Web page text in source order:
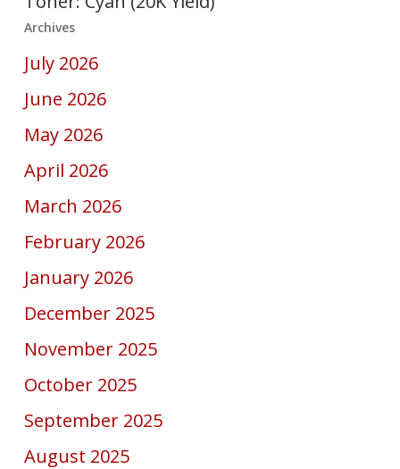
Archives
July 2026
June 2026
May 2026
April 2026
March 2026
February 2026
January 2026
December 2025
November 2025
October 2025
September 2025
August 2025